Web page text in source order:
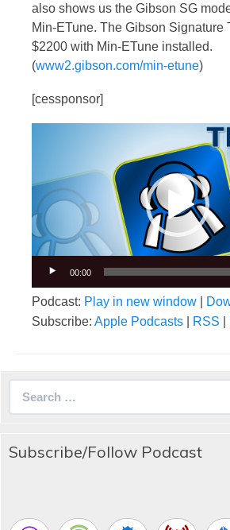
also shows us the Gibson SG
Min-ETune. The Gibson Signature
$2200 with Min-ETune installed.
(www2.gibson.com/min-etune)
[cessponsor]
00:00
Podcast: Play in new window
Subscribe: Apple Podcasts RSS
Subscribe/Follow Podcast